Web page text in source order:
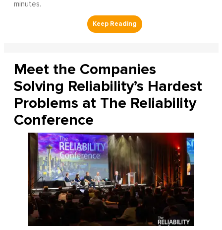
minutes.
Meet the Companies
Solving Reliability’s Hardest
Problems at The Reliability
Conference